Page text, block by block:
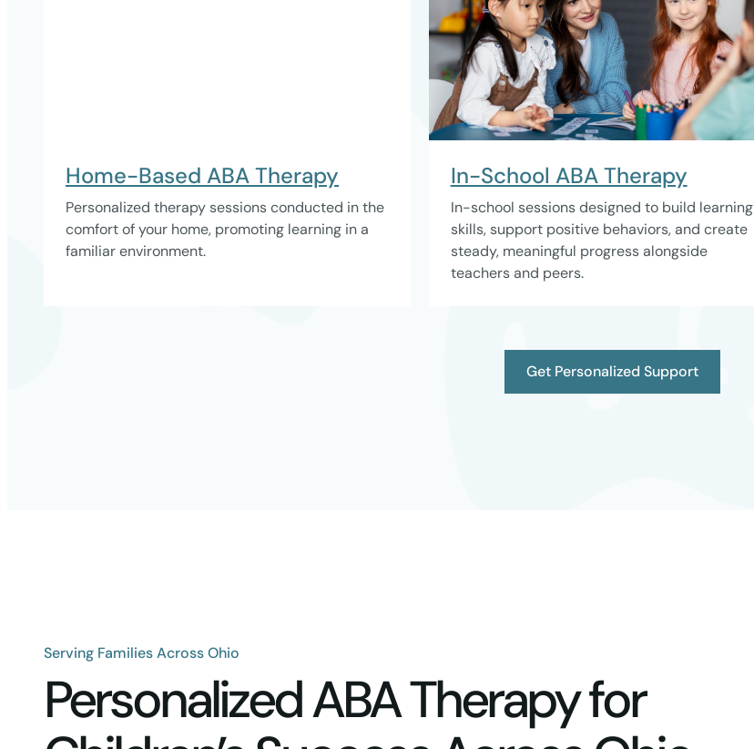
Home-Based ABA Therapy
Personalized therapy sessions conducted in the
comfort of your home, promoting learning in a
familiar environment.
In-School ABA Therapy
In-school sessions designed to build learning
skills, support positive behaviors, and create
steady, meaningful progress alongside
teachers and peers.
Get Personalized Support
Serving Families Across Ohio
Personalized ABA Therapy for